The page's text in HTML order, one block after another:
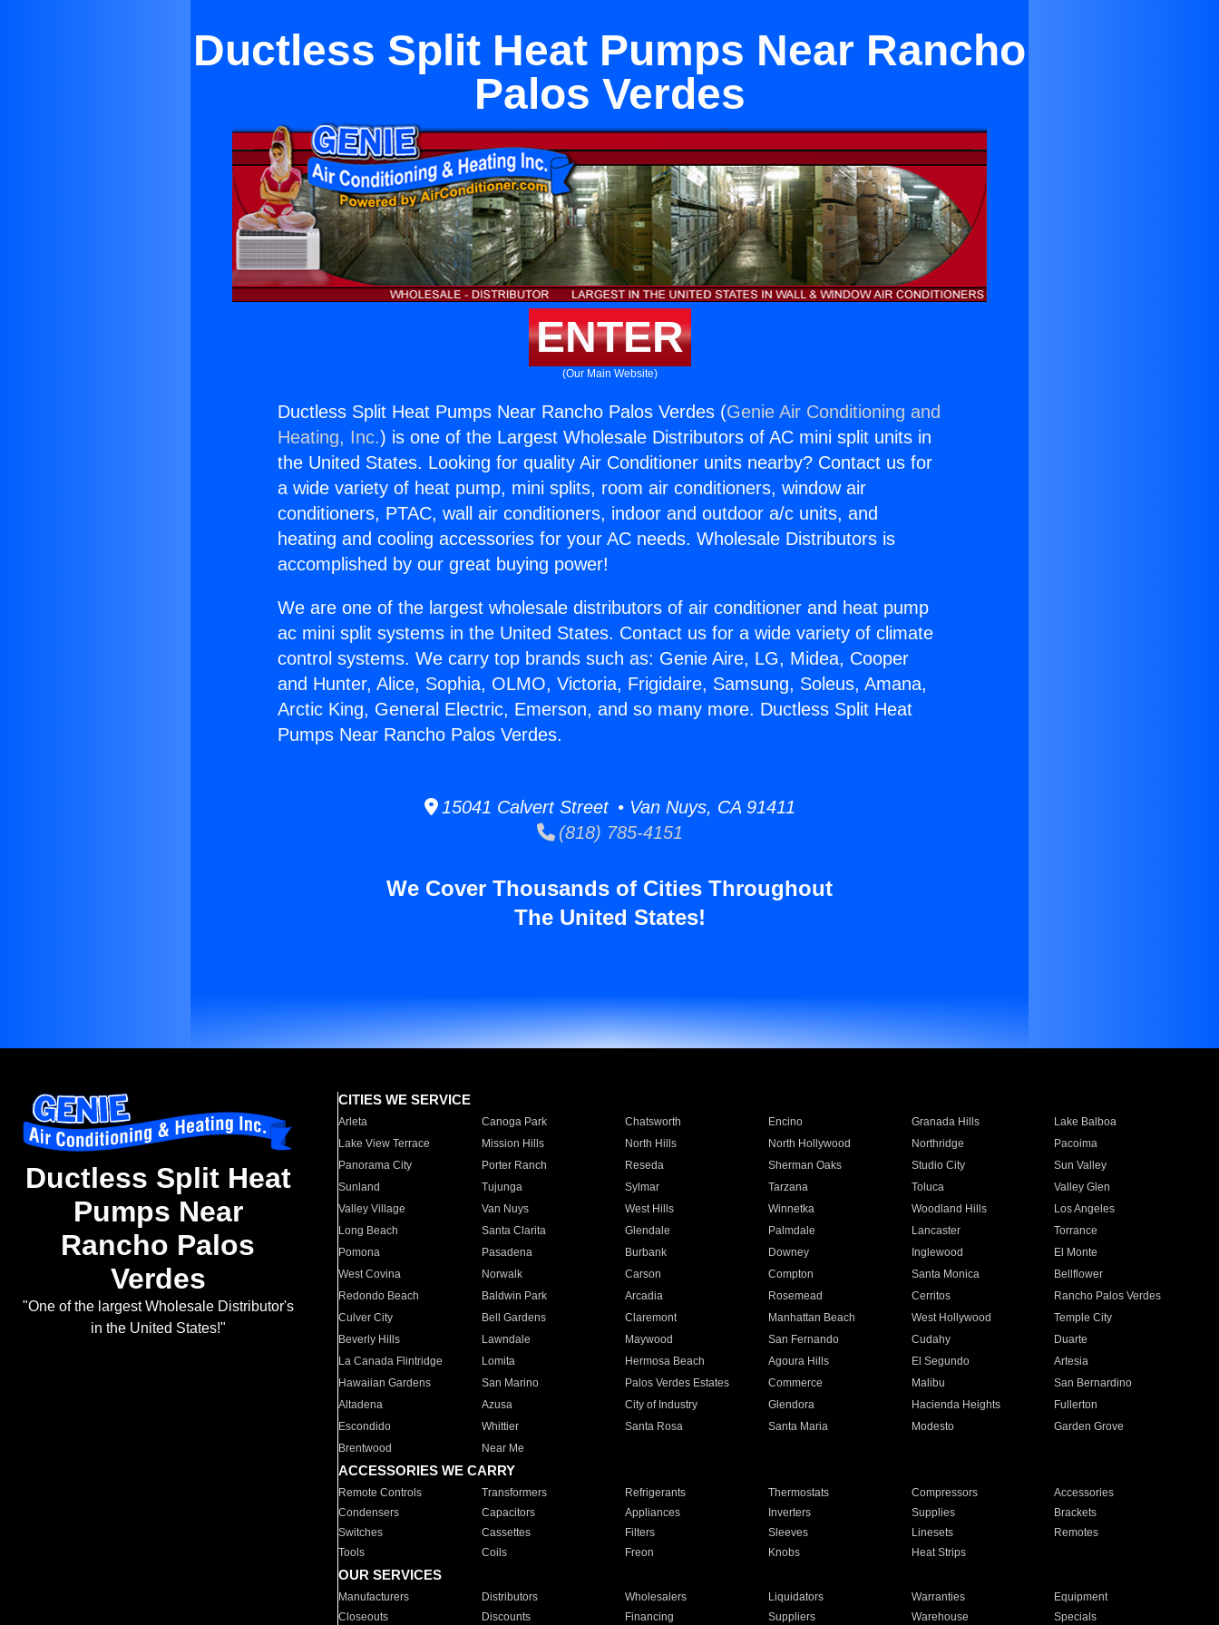
Ductless Split Heat Pumps Near Rancho
Palos Verdes
ENTER
(Our Main Website)
Ductless Split Heat Pumps Near Rancho Palos Verdes (Genie Air Conditioning and
Heating, Inc.) is one of the Largest Wholesale Distributors of AC mini split units in
the United States. Looking for quality Air Conditioner units nearby? Contact us for
a wide variety of heat pump, mini splits, room air conditioners, window air
conditioners, PTAC, wall air conditioners, indoor and outdoor a/c units, and
heating and cooling accessories for your AC needs. Wholesale Distributors is
accomplished by our great buying power!
We are one of the largest wholesale distributors of air conditioner and heat pump
ac mini split systems in the United States. Contact us for a wide variety of climate
control systems. We carry top brands such as: Genie Aire, LG, Midea, Cooper
and Hunter, Alice, Sophia, OLMO, Victoria, Frigidaire, Samsung, Soleus, Amana,
Arctic King, General Electric, Emerson, and so many more. Ductless Split Heat
Pumps Near Rancho Palos Verdes.
15041 Calvert Street • Van Nuys, CA 91411
(818) 785-4151
We Cover Thousands of Cities Throughout
The United States!
Ductless Split Heat
Pumps Near
Rancho Palos
Verdes
"One of the largest Wholesale Distributor's
in the United States!"
CITIES WE SERVICE
Arleta Canoga Park Chatsworth Encino Granada Hills
Lake Balboa
Lake View Terrace
Mission Hills North Hills North Hollywood Northridge
Pacoima
Panorama City
Porter Ranch Reseda Sherman Oaks Studio City
Sun Valley
Sunland
Tujunga Sylmar Tarzana Toluca
Valley Glen
Valley Village
Van Nuys West Hills Winnetka Woodland Hills
Los Angeles
Long Beach
Santa Clarita Glendale Palmdale Lancaster
Torrance
Pomona
Pasadena Burbank Downey Inglewood
El Monte
West Covina
Norwalk Carson Compton Santa Monica
Bellflower
Redondo Beach
Baldwin Park Arcadia Rosemead Cerritos
Rancho Palos Verdes
Culver City
Bell Gardens Claremont Manhattan Beach West Hollywood
Temple City
Beverly Hills
Lawndale Maywood San Fernando Cudahy
Duarte
La Canada Flintridge
Lomita Hermosa Beach Agoura Hills El Segundo
Artesia
Hawaiian Gardens
San Marino Palos Verdes Estates Commerce Malibu
San Bernardino
Altadena
Azusa City of Industry Glendora Hacienda Heights
Fullerton
Escondido
Whittier Santa Rosa Santa Maria Modesto
Garden Grove
Brentwood
Near Me
ACCESSORIES WE CARRY
Remote Controls Transformers Refrigerants Thermostats Compressors
Accessories
Condensers
Capacitors Appliances Inverters Supplies
Brackets
Switches
Cassettes Filters Sleeves Linesets
Remotes
Tools
Coils Freon Knobs Heat Strips
OUR SERVICES
Manufacturers Distributors Wholesalers Liquidators Warranties
Equipment
Closeouts
Discounts Financing Suppliers Warehouse Specials